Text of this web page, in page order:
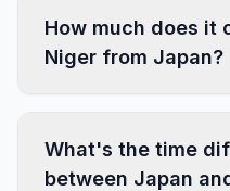
How much does it
Niger from Japan?
What's the time
between Japan